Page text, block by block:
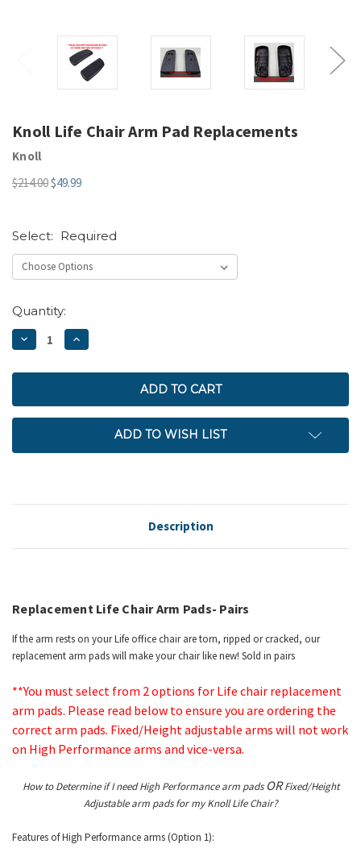
Knoll Life Chair Arm Pad Replacements
Knoll
$214.00$49.99
Select: Required
Current
Stock:
Quantity:
DECREASE
QUANTITY:
INCREASE
QUANTITY:
ADD TO WISH LIST
Description
Replacement Life Chair Arm Pads- Pairs
If the arm rests on your Life office chair are torn, ripped or cracked, our
replacement arm pads will make your chair like new! Sold in pairs
**You must select from 2 options for Life chair replacement
arm pads. Please read below to ensure you are ordering the
correct arm pads. Fixed/Height adjustable arms will not work
on High Performance arms and vice-versa.
How to Determine if I need High Performance arm pads ORFixed/Height
Adjustable arm pads for my Knoll Life Chair?
Features of High Performance arms (Option 1):